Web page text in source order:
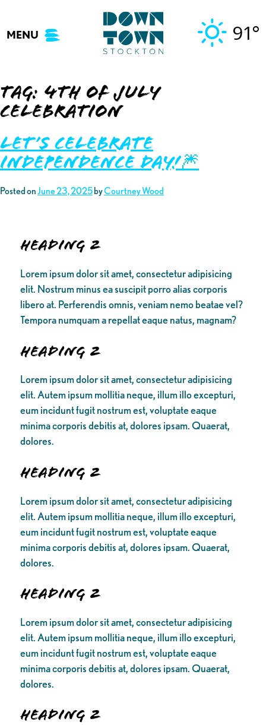
content
MENU 91°
Tag: 4th of july
celebration
Let’s Celebrate
Independence Day!🎆
Posted onJune 23, 2025 byCourtney Wood
Heading 2
Lorem ipsum dolor sit amet, consectetur adipisicing
elit. Nostrum minus ea suscipit porro alias corporis
libero at. Perferendis omnis, veniam nemo beatae vel?
Tempora numquam a repellat eaque natus, magnam?
Heading 2
Lorem ipsum dolor sit amet, consectetur adipisicing
elit. Autem ipsum mollitia neque, illum illo excepturi,
eum incidunt fugit nostrum est, voluptate eaque
minima corporis debitis at, dolores ipsam. Quaerat,
dolores.
Heading 2
Lorem ipsum dolor sit amet, consectetur adipisicing
elit. Autem ipsum mollitia neque, illum illo excepturi,
eum incidunt fugit nostrum est, voluptate eaque
minima corporis debitis at, dolores ipsam. Quaerat,
dolores.
Heading 2
Lorem ipsum dolor sit amet, consectetur adipisicing
elit. Autem ipsum mollitia neque, illum illo excepturi,
eum incidunt fugit nostrum est, voluptate eaque
minima corporis debitis at, dolores ipsam. Quaerat,
dolores.
Heading 2